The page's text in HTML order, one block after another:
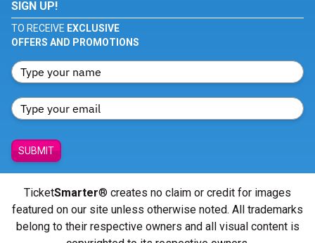
SIGN UP!
TO RECEIVE EXCLUSIVE
OFFERS AND PROMOTIONS
SUBMIT
TicketSmarter® creates no claim or credit for images
featured on our site unless otherwise noted. All trademarks
belong to their respective owners and all visual content is